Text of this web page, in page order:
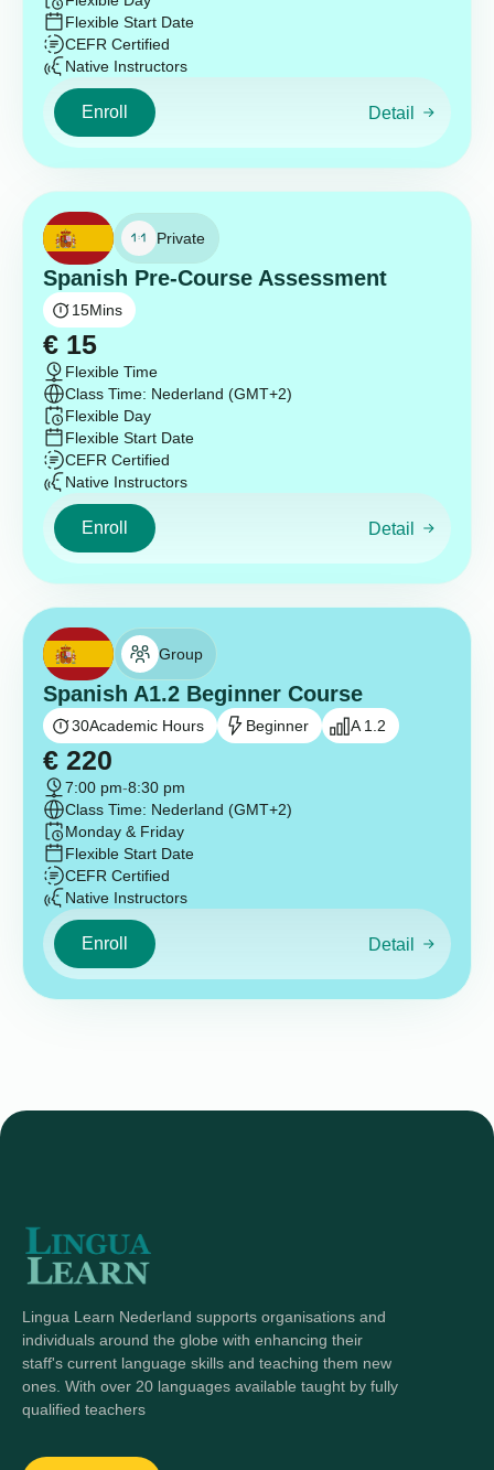
Flexible Start Date
CEFR Certified
Native Instructors
Enroll Detail
Private
Spanish Pre-Course Assessment
15Mins
€ 15
Flexible Time
Class Time: Nederland (GMT+2)
Flexible Day
Flexible Start Date
CEFR Certified
Native Instructors
Enroll Detail
Group
Spanish A1.2 Beginner Course
30Academic Hours Beginner A 1.2
€ 220
7:00 pm-8:30 pm
Class Time: Nederland (GMT+2)
Monday & Friday
Flexible Start Date
CEFR Certified
Native Instructors
Enroll Detail
Lingua Learn Nederland supports organisations and
individuals around the globe with enhancing their
staff's current language skills and teaching them new
ones. With over 20 languages available taught by fully
qualified teachers